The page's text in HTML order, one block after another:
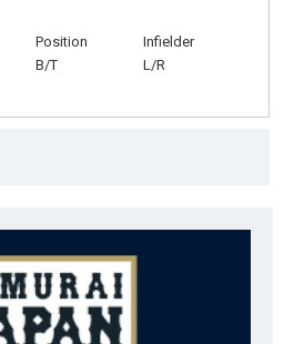
Position
Infielder
B/T
L/R